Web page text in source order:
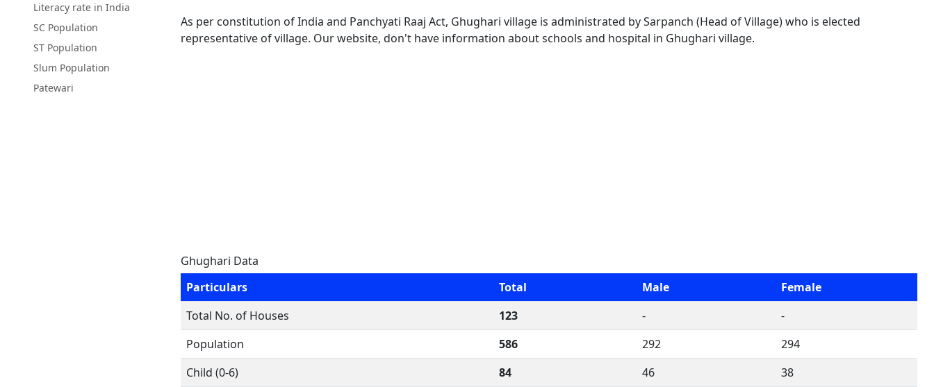
Literacy rate in India
SC Population
ST Population
Slum Population
Patewari
As per constitution of India and Panchyati Raaj Act, Ghughari village is administrated by Sarpanch (Head of Village) who is elected
representative of village. Our website, don't have information about schools and hospital in Ghughari village.
Ghughari Data
Particulars
Total Male
Female
Total No. of Houses
123 -
-
Population
586 292
294
Child (0-6)
84 46
38